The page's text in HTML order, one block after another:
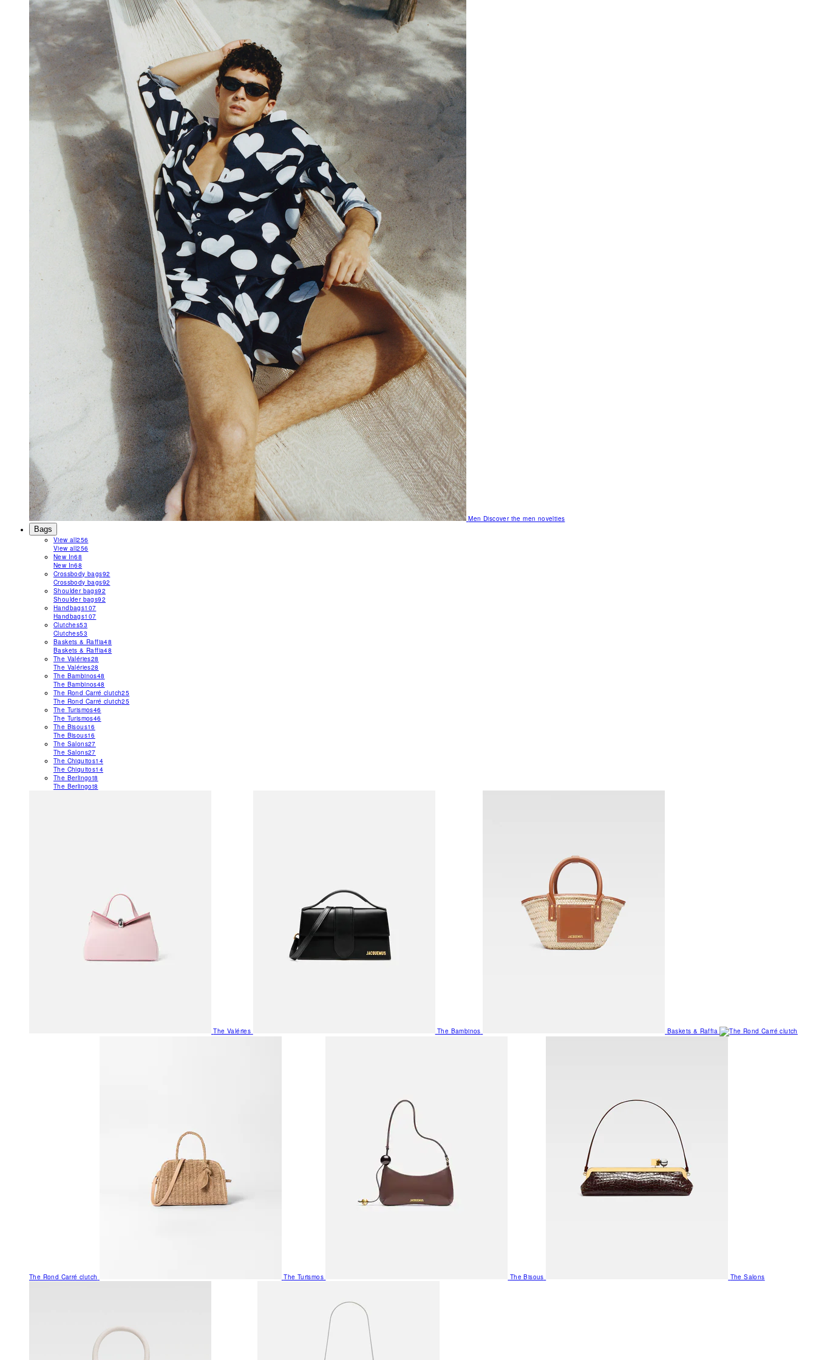
MenDiscover the men novelties
Bags
View all256
View all256
New In68
New In68
Crossbody bags92
Crossbody bags92
Shoulder bags92
Shoulder bags92
Handbags107
Handbags107
Clutches53
Clutches53
Baskets & Raffia48
Baskets & Raffia48
The Valéries28
The Valéries28
The Bambinos48
The Bambinos48
The Rond Carré clutch25
The Rond Carré clutch25
The Turismos46
The Turismos46
The Bisous16
The Bisous16
The Salons27
The Salons27
The Chiquitos14
The Chiquitos14
The Berlingot8
The Berlingot8
The Valéries The Bambinos Baskets & Raffia
The Rond Carré clutch The Turismos The Bisous The Salons